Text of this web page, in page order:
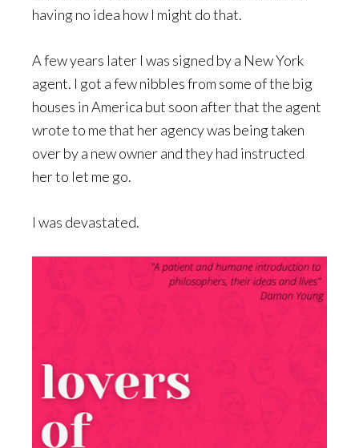
having no idea how I might do that.
A few years later I was signed by a New York
agent. I got a few nibbles from some of the big
houses in America but soon after that the agent
wrote to me that her agency was being taken
over by a new owner and they had instructed
her to let me go.
I was devastated.